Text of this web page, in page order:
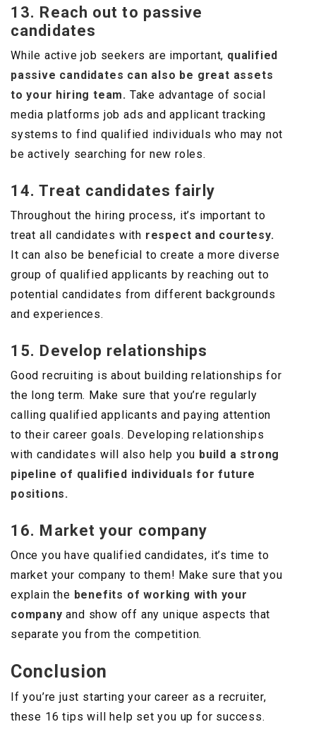
13. Reach out to passive
candidates
While active job seekers are important, qualified
passive candidates can also be great assets
to your hiring team. Take advantage of social
media platforms job ads and applicant tracking
systems to find qualified individuals who may not
be actively searching for new roles.
14. Treat candidates fairly
Throughout the hiring process, it’s important to
treat all candidates with respect and courtesy.
It can also be beneficial to create a more diverse
group of qualified applicants by reaching out to
potential candidates from different backgrounds
and experiences.
15. Develop relationships
Good recruiting is about building relationships for
the long term. Make sure that you’re regularly
calling qualified applicants and paying attention
to their career goals. Developing relationships
with candidates will also help you build a strong
pipeline of qualified individuals for future
positions.
16. Market your company
Once you have qualified candidates, it’s time to
market your company to them! Make sure that you
explain the benefits of working with your
company and show off any unique aspects that
separate you from the competition.
Conclusion
If you’re just starting your career as a recruiter,
these 16 tips will help set you up for success.